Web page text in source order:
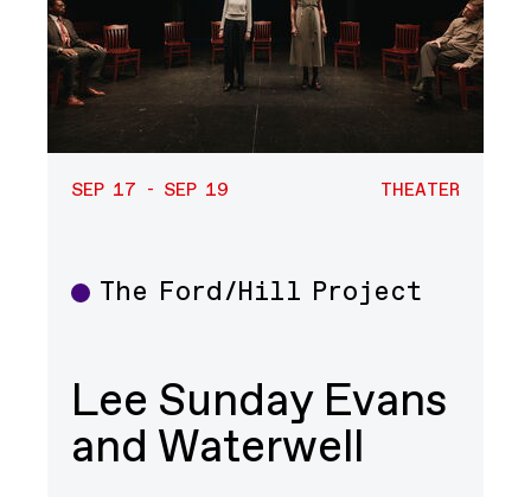
SEP 17 - SEP 19 THEATER
Theater
The Ford/Hill Project
Lee Sunday Evans
and Waterwell